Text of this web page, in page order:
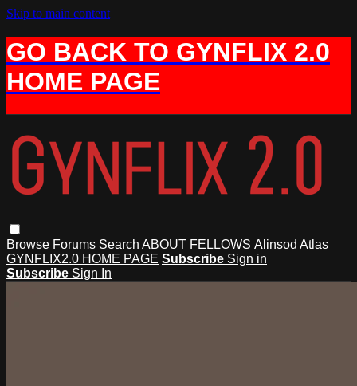
Skip to main content
GO BACK TO GYNFLIX 2.0
HOME PAGE
Browse Forums Search ABOUT FELLOWS Alinsod Atlas
GYNFLIX2.0 HOME PAGE Subscribe Sign in
Subscribe Sign In